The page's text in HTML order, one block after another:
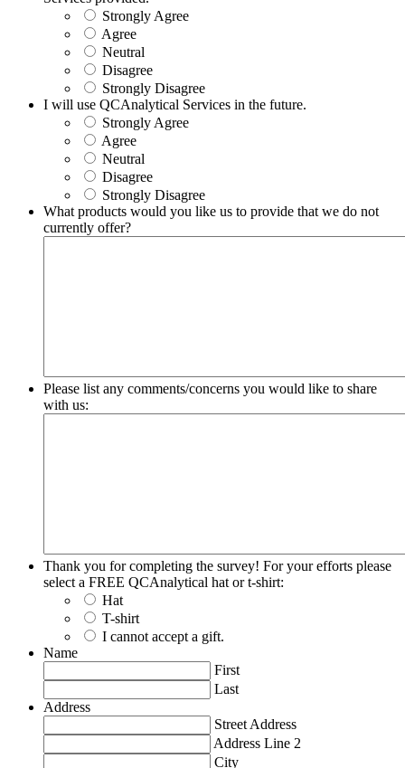
Strongly Agree
Agree
Neutral
Disagree
Strongly Disagree
I will use QCAnalytical Services in the future.
Strongly Agree
Agree
Neutral
Disagree
Strongly Disagree
What products would you like us to provide that we do not
currently offer?
Please list any comments/concerns you would like to share
with us:
Thank you for completing the survey! For your efforts please
select a FREE QCAnalytical hat or t-shirt:
Hat
T-shirt
I cannot accept a gift.
Name
First
Last
Address
Street Address
Address Line 2
City